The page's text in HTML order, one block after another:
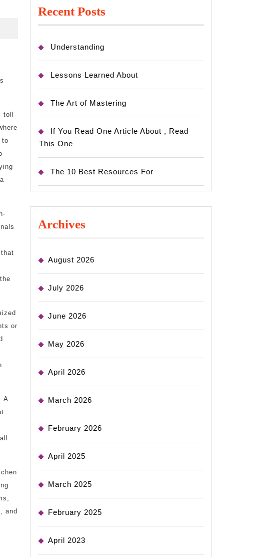
to
or
A
and
Recent Posts
Understanding
Lessons Learned About
The Art of Mastering
If You Read One Article About , Read
This One
The 10 Best Resources For
Archives
August 2026
July 2026
June 2026
May 2026
April 2026
March 2026
February 2026
April 2025
March 2025
February 2025
April 2023